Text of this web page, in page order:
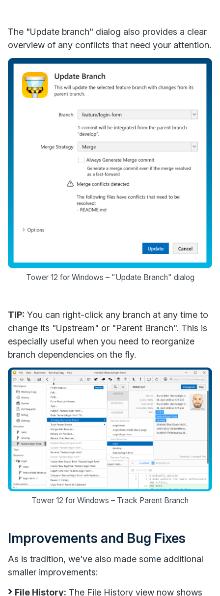
The "Update branch" dialog also provides a clear
overview of any conflicts that need your attention.
Tower 12 for Windows – "Update Branch" dialog
TIP: You can right-click any branch at any time to
change its "Upstream" or "Parent Branch". This is
especially useful when you need to reorganize
branch dependencies on the fly.
Tower 12 for Windows – Track Parent Branch
Improvements and Bug Fixes
As is tradition, we've also made some additional
smaller improvements:
File History: The File History view now shows